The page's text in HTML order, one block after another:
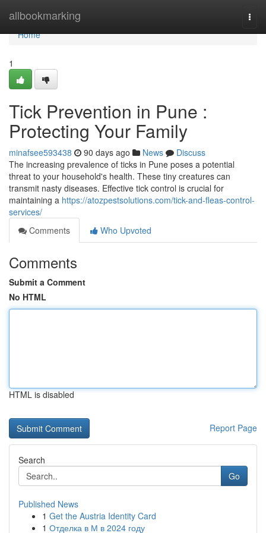
allbookmarking
Home
Home
1
Tick Prevention in Pune :
Protecting Your Family
minafsee593438 90 days ago News
Discuss
The increasing prevalence of ticks in Pune poses a potential
threat to your household's health. These tiny creatures can
transmit nasty diseases. Effective tick control is crucial for
maintaining a https://atozpestsolutions.com/tick-and-fleas-control-
services/
Comments
Who Upvoted
Comments
Submit a Comment
No HTML
HTML is disabled
Report Page
Search
Go
Published News
1 Get the Austria Identity Card
1 Отделка в М в 2024 году